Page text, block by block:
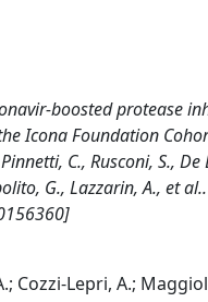
boosted protease
Icona Foundation
C., Rusconi, S.,
G., Lazzarin, A., et
Cozzi-Lepri, A.;